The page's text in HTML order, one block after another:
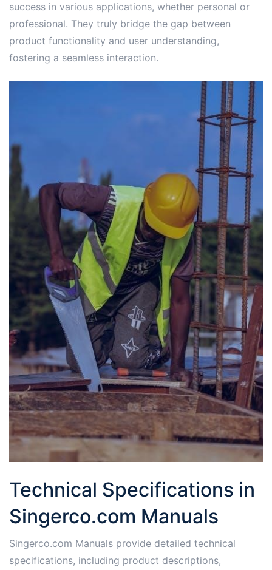
success in various applications, whether personal or
professional. They truly bridge the gap between
product functionality and user understanding,
fostering a seamless interaction.
Technical Specifications in
Singerco.com Manuals
Singerco.com Manuals provide detailed technical
specifications, including product descriptions,